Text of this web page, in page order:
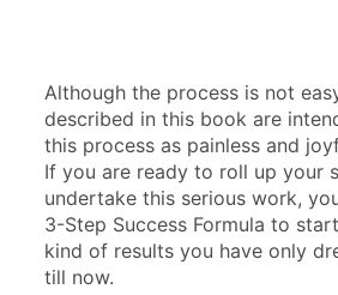
Although the process is not
described in this book are
this process as painless and
If you are ready to roll up your
undertake this serious work,
3-Step Success Formula to
kind of results you have only
till now.